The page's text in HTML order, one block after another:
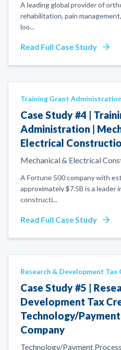
A leading global provider of
rehabilitation, pain
loo...
Read Full Case Study
Training Grant Administration
Case Study #4 |
Administration |
Electrical
Mechanical & Electrical
A Fortune 500 company with
approximately $7.5B is a leader
constructi...
Read Full Case Study
Research & Development Tax
Case Study #5 |
Development Tax
Technology/
Company
Technology/Payment